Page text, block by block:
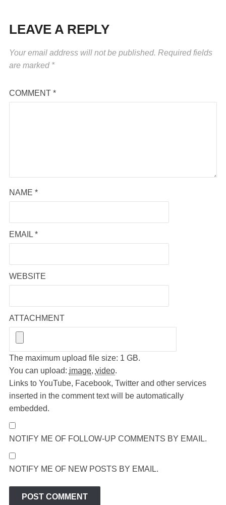
LEAVE A REPLY
Your email address will not be published. Required fields
are marked *
COMMENT *
NAME *
EMAIL *
WEBSITE
ATTACHMENT
The maximum upload file size: 1 GB.
You can upload: image, video.
Links to YouTube, Facebook, Twitter and other services
inserted in the comment text will be automatically
embedded.
NOTIFY ME OF FOLLOW-UP COMMENTS BY EMAIL.
NOTIFY ME OF NEW POSTS BY EMAIL.